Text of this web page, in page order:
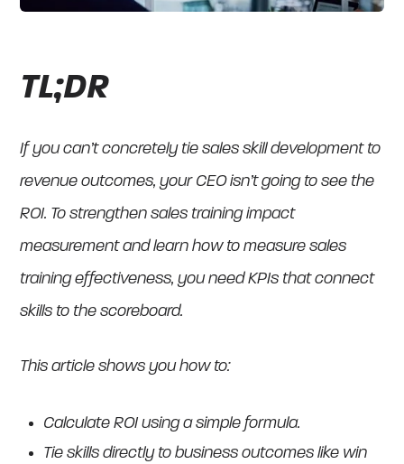
TL;DR
If you can’t concretely tie sales skill development to
revenue outcomes, your CEO isn’t going to see the
ROI. To strengthen sales training impact
measurement and learn how to measure sales
training effectiveness, you need KPIs that connect
skills to the scoreboard.
This article shows you how to:
Calculate ROI using a simple formula.
Tie skills directly to business outcomes like win